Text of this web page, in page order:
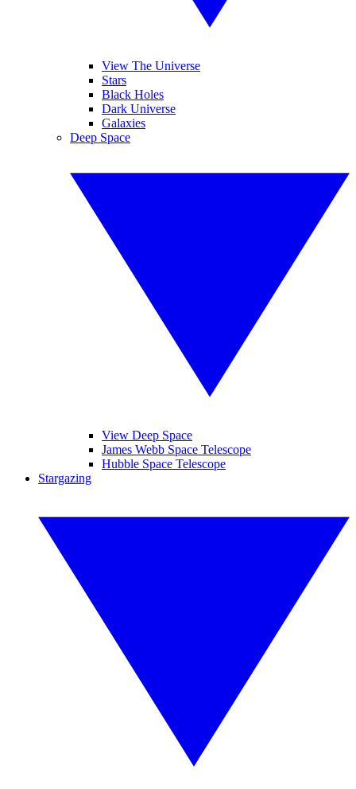
View The Universe
Stars
Black Holes
Dark Universe
Galaxies
Deep Space
View Deep Space
James Webb Space Telescope
Hubble Space Telescope
Stargazing